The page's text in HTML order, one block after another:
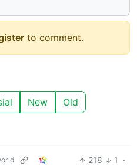
to comment.
New Old
218 1
·